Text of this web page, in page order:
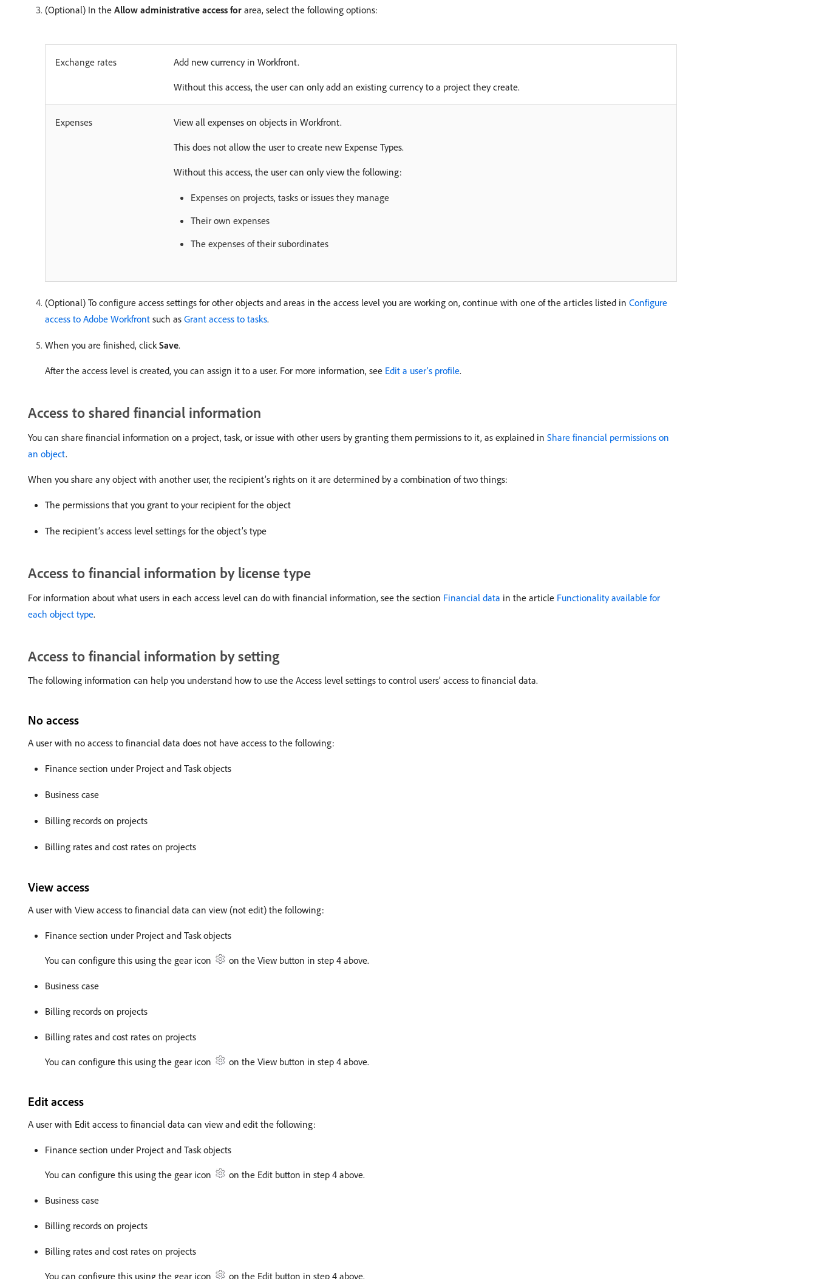
(Optional) In the Allow administrative access for area, select the following options:
Exchange rates Add new currency in Workfront.
Without this access, the user can only add an existing currency to a project they create.
Expenses View all expenses on objects in Workfront.
This does not allow the user to create new Expense Types.
Without this access, the user can only view the following:
Expenses on projects, tasks or issues they manage
Their own expenses
The expenses of their subordinates
(Optional) To configure access settings for other objects and areas in the access level you are working on, continue with one of the articles listed in Configure
access to Adobe Workfront such as Grant access to tasks.
When you are finished, clickSave.
After the access level is created, you can assign it to a user. For more information, see Edit a user’s profile.
Access to shared financial information
You can share financial information on a project, task, or issue with other users by granting them permissions to it, as explained in Share financial permissions on
an object.
When you share any object with another user, the recipient’s rights on it are determined by a combination of two things:
The permissions that you grant to your recipient for the object
The recipient’s access level settings for the object’s type
Access to financial information by license type
For information about what users in each access level can do with financial information, see the section Financial data in the article Functionality available for
each object type.
Access to financial information by setting
The following information can help you understand how to use the Access level settings to control users’ access to financial data.
No access
A user with no access to financial data does not have access to the following:
Finance section under Project and Task objects
Business case
Billing records on projects
Billing rates and cost rates on projects
View access
A user with View access to financial data can view (not edit) the following:
Finance section under Project and Task objects
You can configure this using the gear icon on the View button in step 4 above.
Business case
Billing records on projects
Billing rates and cost rates on projects
You can configure this using the gear icon on the View button in step 4 above.
Edit access
A user with Edit access to financial data can view and edit the following:
Finance section under Project and Task objects
You can configure this using the gear icon on the Edit button in step 4 above.
Business case
Billing records on projects
Billing rates and cost rates on projects
You can configure this using the gear icon on the Edit button in step 4 above.